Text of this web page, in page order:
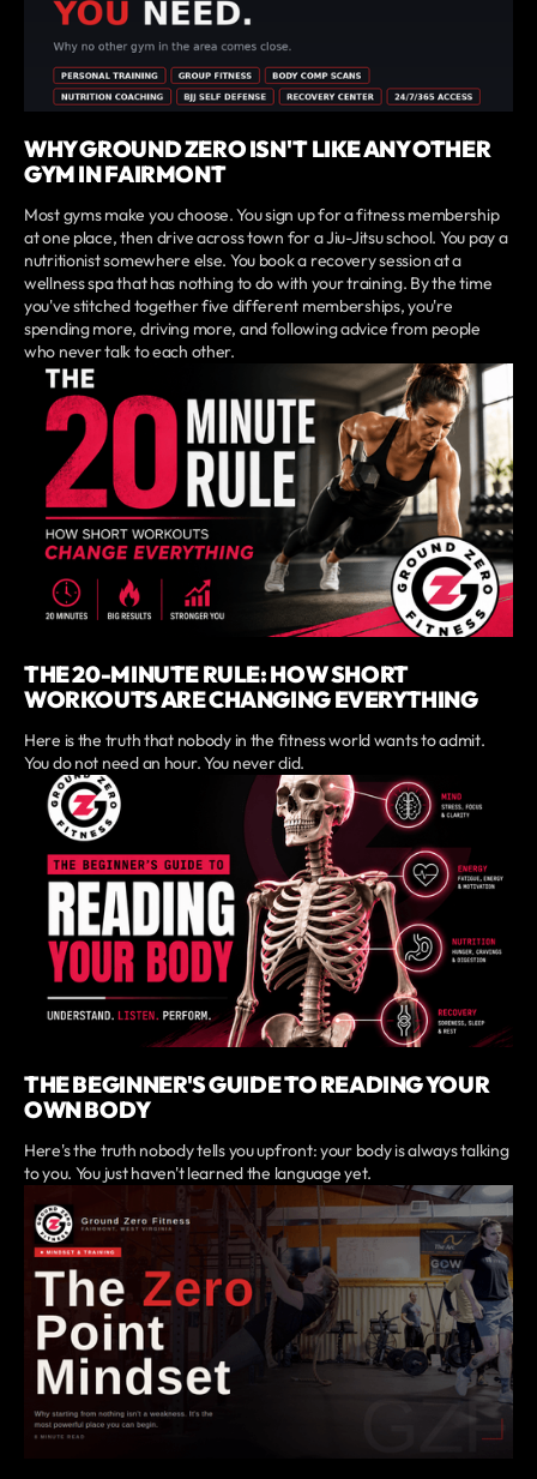
WHY GROUND ZERO ISN'T LIKE ANY OTHER
GYM IN FAIRMONT
Most gyms make you choose. You sign up for a fitness membership
at one place, then drive across town for a Jiu-Jitsu school. You pay a
nutritionist somewhere else. You book a recovery session at a
wellness spa that has nothing to do with your training. By the time
you've stitched together five different memberships, you're
spending more, driving more, and following advice from people
who never talk to each other.
THE 20-MINUTE RULE: HOW SHORT
WORKOUTS ARE CHANGING EVERYTHING
Here is the truth that nobody in the fitness world wants to admit.
You do not need an hour. You never did.
THE BEGINNER'S GUIDE TO READING YOUR
OWN BODY
Here's the truth nobody tells you upfront: your body is always talking
to you. You just haven't learned the language yet.